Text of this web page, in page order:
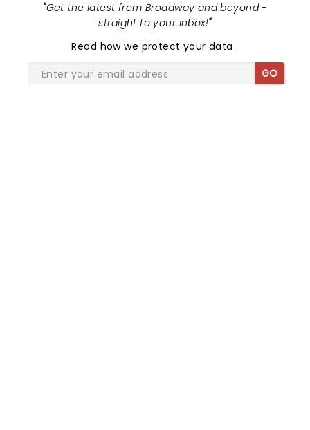
"Get the latest from Broadway and beyond -
straight to your inbox!"
Read how we protect your data.
GO